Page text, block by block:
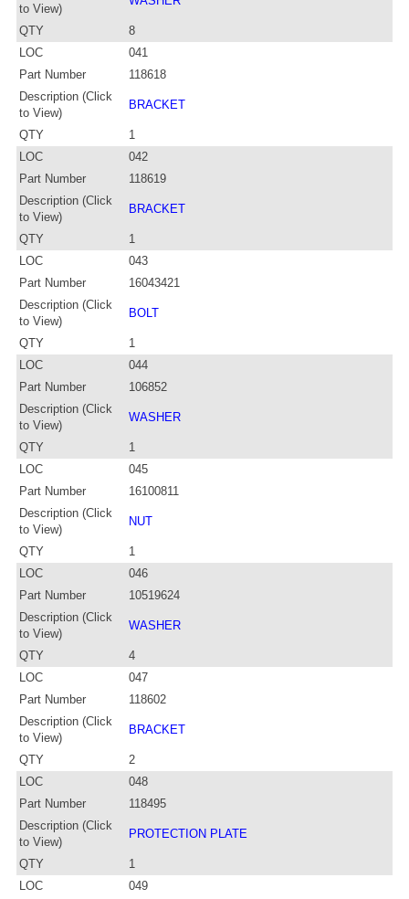
to View)
QTY
8
LOC
041
Part Number
118618
Description (Click
to View)
BRACKET
QTY
1
LOC
042
Part Number
118619
Description (Click
to View)
BRACKET
QTY
1
LOC
043
Part Number
16043421
Description (Click
to View)
BOLT
QTY
1
LOC
044
Part Number
106852
Description (Click
to View)
WASHER
QTY
1
LOC
045
Part Number
16100811
Description (Click
to View)
NUT
QTY
1
LOC
046
Part Number
10519624
Description (Click
to View)
WASHER
QTY
4
LOC
047
Part Number
118602
Description (Click
to View)
BRACKET
QTY
2
LOC
048
Part Number
118495
Description (Click
to View)
PROTECTION PLATE
QTY
1
LOC
049